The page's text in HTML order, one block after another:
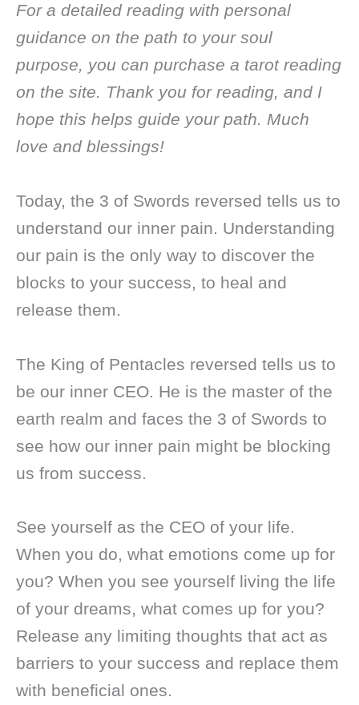
For a detailed reading with personal
guidance on the path to your soul
purpose, you can purchase a tarot reading
on the site. Thank you for reading, and I
hope this helps guide your path. Much
love and blessings!
Today, the 3 of Swords reversed tells us to
understand our inner pain. Understanding
our pain is the only way to discover the
blocks to your success, to heal and
release them.
The King of Pentacles reversed tells us to
be our inner CEO. He is the master of the
earth realm and faces the 3 of Swords to
see how our inner pain might be blocking
us from success.
See yourself as the CEO of your life.
When you do, what emotions come up for
you? When you see yourself living the life
of your dreams, what comes up for you?
Release any limiting thoughts that act as
barriers to your success and replace them
with beneficial ones.